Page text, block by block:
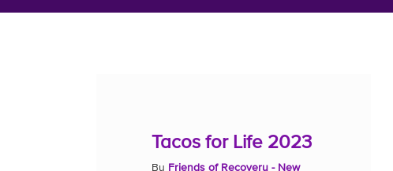
Tacos for Life 2023
By Friends of Recovery - New